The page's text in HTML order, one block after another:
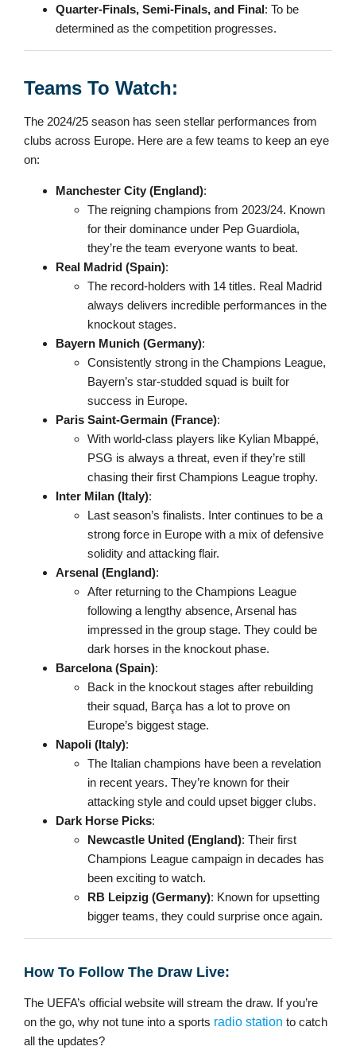
Quarter-Finals, Semi-Finals, and Final: To be
determined as the competition progresses.
Teams To Watch:
The 2024/25 season has seen stellar performances from
clubs across Europe. Here are a few teams to keep an eye
on:
Manchester City (England):
The reigning champions from 2023/24. Known
for their dominance under Pep Guardiola,
they’re the team everyone wants to beat.
Real Madrid (Spain):
The record-holders with 14 titles. Real Madrid
always delivers incredible performances in the
knockout stages.
Bayern Munich (Germany):
Consistently strong in the Champions League,
Bayern’s star-studded squad is built for
success in Europe.
Paris Saint-Germain (France):
With world-class players like Kylian Mbappé,
PSG is always a threat, even if they’re still
chasing their first Champions League trophy.
Inter Milan (Italy):
Last season’s finalists. Inter continues to be a
strong force in Europe with a mix of defensive
solidity and attacking flair.
Arsenal (England):
After returning to the Champions League
following a lengthy absence, Arsenal has
impressed in the group stage. They could be
dark horses in the knockout phase.
Barcelona (Spain):
Back in the knockout stages after rebuilding
their squad, Barça has a lot to prove on
Europe’s biggest stage.
Napoli (Italy):
The Italian champions have been a revelation
in recent years. They’re known for their
attacking style and could upset bigger clubs.
Dark Horse Picks:
Newcastle United (England): Their first
Champions League campaign in decades has
been exciting to watch.
RB Leipzig (Germany): Known for upsetting
bigger teams, they could surprise once again.
How To Follow The Draw Live:
The UEFA’s official website will stream the draw. If you’re
on the go, why not tune into a sports radio station to catch
all the updates?